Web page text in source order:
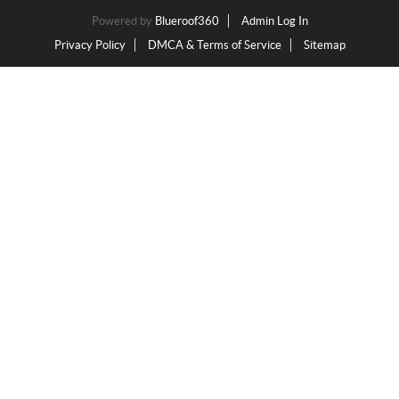
Powered by Blueroof360
Admin Log In
Privacy Policy
DMCA & Terms of Service Sitemap